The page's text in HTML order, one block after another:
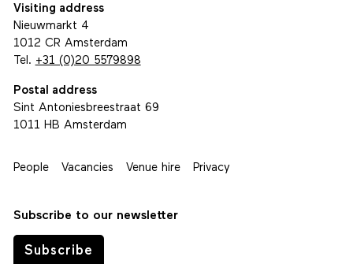
Visiting address
Nieuwmarkt 4
1012 CR Amsterdam
Tel. +31 (0)20 5579898
Postal address
Sint Antoniesbreestraat 69
1011 HB Amsterdam
People Vacancies Venue hire Privacy
Subscribe to our newsletter
Subscribe